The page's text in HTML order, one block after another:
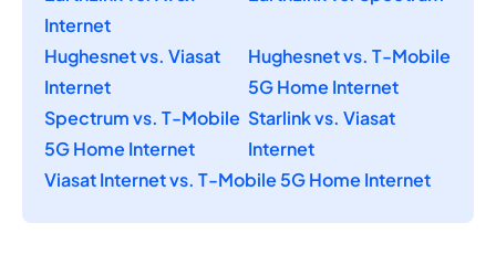
Internet
Hughesnet vs. Viasat
Internet
Hughesnet vs. T-Mobile
5G Home Internet
Spectrum vs. T-Mobile
5G Home Internet
Starlink vs. Viasat
Internet
Viasat Internet vs. T-Mobile 5G Home Internet